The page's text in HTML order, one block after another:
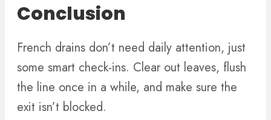
Conclusion
French drains don’t need daily attention, just
some smart check-ins. Clear out leaves, flush
the line once in a while, and make sure the
exit isn’t blocked.